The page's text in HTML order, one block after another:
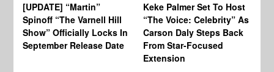
[UPDATE] “Martin”
Spinoff “The Varnell Hill
Show” Officially Locks In
September Release Date
Keke Palmer Set To Host
“The Voice: Celebrity” As
Carson Daly Steps Back
From Star-Focused
Extension